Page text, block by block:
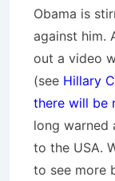
Obama is
against him.
out a video
(see Hillary
there will be
long warned
to the USA.
to see more